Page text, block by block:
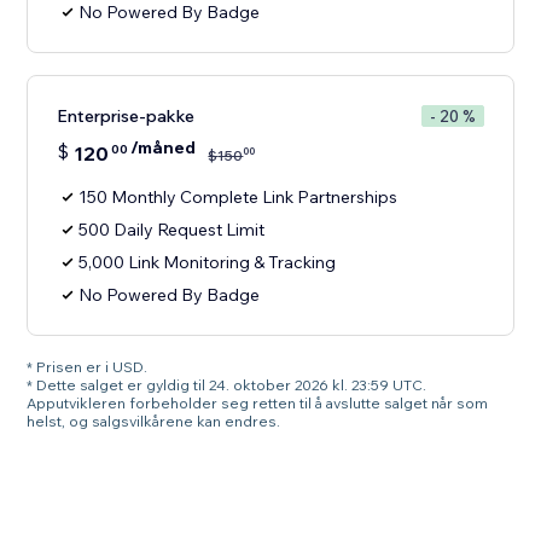
No Powered By Badge
Enterprise-pakke - 20 %
$ 120 00 /måned $15000
150 Monthly Complete Link Partnerships
500 Daily Request Limit
5,000 Link Monitoring & Tracking
No Powered By Badge
* Prisen er i USD.
* Dette salget er gyldig til 24. oktober 2026 kl. 23:59 UTC.
Apputvikleren forbeholder seg retten til å avslutte salget når som
helst, og salgsvilkårene kan endres.